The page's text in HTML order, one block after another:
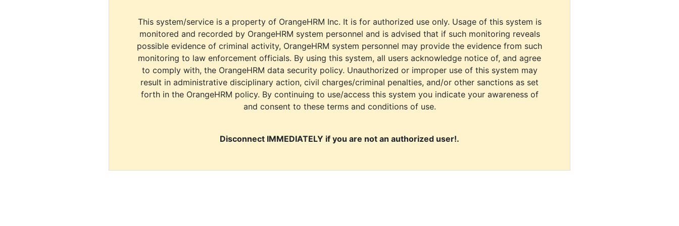
This system/service is a property of OrangeHRM Inc. It is for authorized use only. Usage of this system is
monitored and recorded by OrangeHRM system personnel and is advised that if such monitoring reveals
possible evidence of criminal activity, OrangeHRM system personnel may provide the evidence from such
monitoring to law enforcement officials. By using this system, all users acknowledge notice of, and agree
to comply with, the OrangeHRM data security policy. Unauthorized or improper use of this system may
result in administrative disciplinary action, civil charges/criminal penalties, and/or other sanctions as set
forth in the OrangeHRM policy. By continuing to use/access this system you indicate your awareness of
and consent to these terms and conditions of use.
Disconnect IMMEDIATELY if you are not an authorized user!.